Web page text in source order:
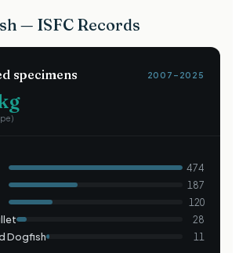
— ISFC Records
specimens 2007–2025
)
474
187
120
28
Dogfish 11